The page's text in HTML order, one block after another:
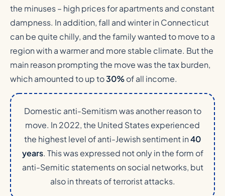
the minuses – high prices for apartments and constant
dampness. In addition, fall and winter in Connecticut
can be quite chilly, and the family wanted to move to a
region with a warmer and more stable climate. But the
main reason prompting the move was the tax burden,
which amounted to up to30%of all income.
Domestic anti-Semitism was another reason to
move. In 2022, the United States experienced
the highest level of anti-Jewish sentiment in40
years. This was expressed not only in the form of
anti-Semitic statements on social networks, but
also in threats of terrorist attacks.